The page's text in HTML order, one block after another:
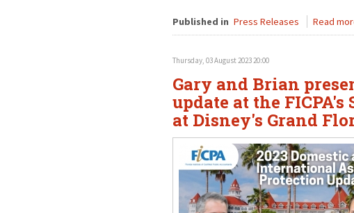
Published in Press Releases Read
Thursday, 03 August 2023 20:00
Gary and Brian
update at the
at Disney's Grand